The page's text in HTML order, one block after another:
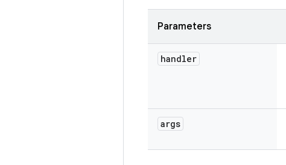
Parameters
handler
args